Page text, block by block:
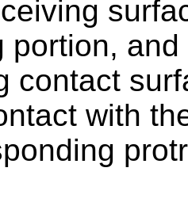
portion,
contact
with